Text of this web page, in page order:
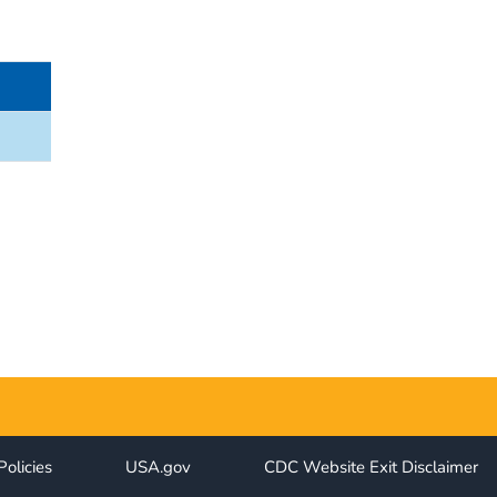
USA.gov CDC Website Exit Disclaimer